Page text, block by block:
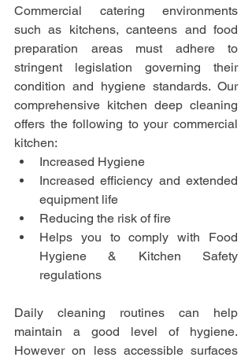
Commercial catering environments
such as kitchens, canteens and food
preparation areas must adhere to
stringent legislation governing their
condition and hygiene standards. Our
comprehensive kitchen deep cleaning
offers the following to your commercial
kitchen:
Increased Hygiene
Increased efficiency and extended
equipment life
Reducing the risk of fire
Helps you to comply with Food
Hygiene & Kitchen Safety
regulations
Daily cleaning routines can help
maintain a good level of hygiene.
However on less accessible surfaces